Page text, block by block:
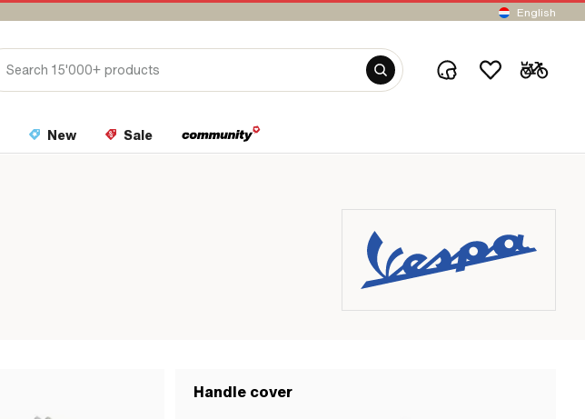
English
New Sale
Handle cover